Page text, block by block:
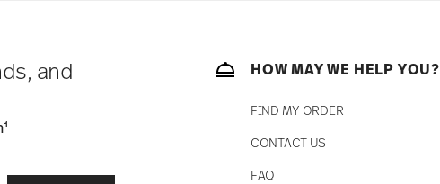
and
1
HOW MAY WE HELP YOU?
FIND MY ORDER
CONTACT US
FAQ